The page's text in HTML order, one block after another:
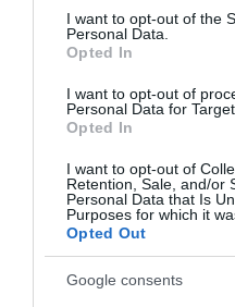
consent section.
I want to opt-out of the
Personal Data.
Opted In
I want to opt-out of
Personal Data for
Opted In
I want to opt-out of
Retention, Sale, and/or
Personal Data that Is
Purposes for which it
Opted Out
Google consents
STEFANOS KOTSOLIS
APPOINTED
TECHNICAL DIRECTOR
OF THE TEAM